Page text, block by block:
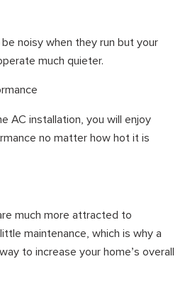
noisy when they run but your
much quieter.
AC installation, you will enjoy
no matter how hot it is
much more attracted to
maintenance, which is why a
to increase your home’s overall